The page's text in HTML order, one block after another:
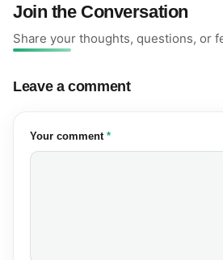
Join the Conversation
Share your thoughts, questions, or
Leave a comment
Your comment (required)
*